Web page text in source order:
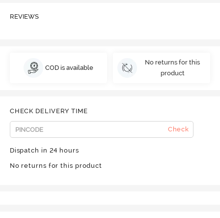
REVIEWS
COD is available
No returns for this
product
CHECK DELIVERY TIME
Check
Dispatch in 24 hours
No returns for this product